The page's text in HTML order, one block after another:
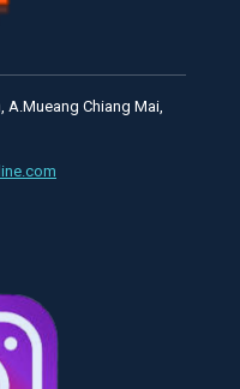
A.Mueang Chiang Mai,